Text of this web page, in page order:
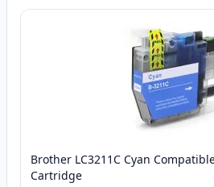
Brother LC3211C Cyan
Cartridge